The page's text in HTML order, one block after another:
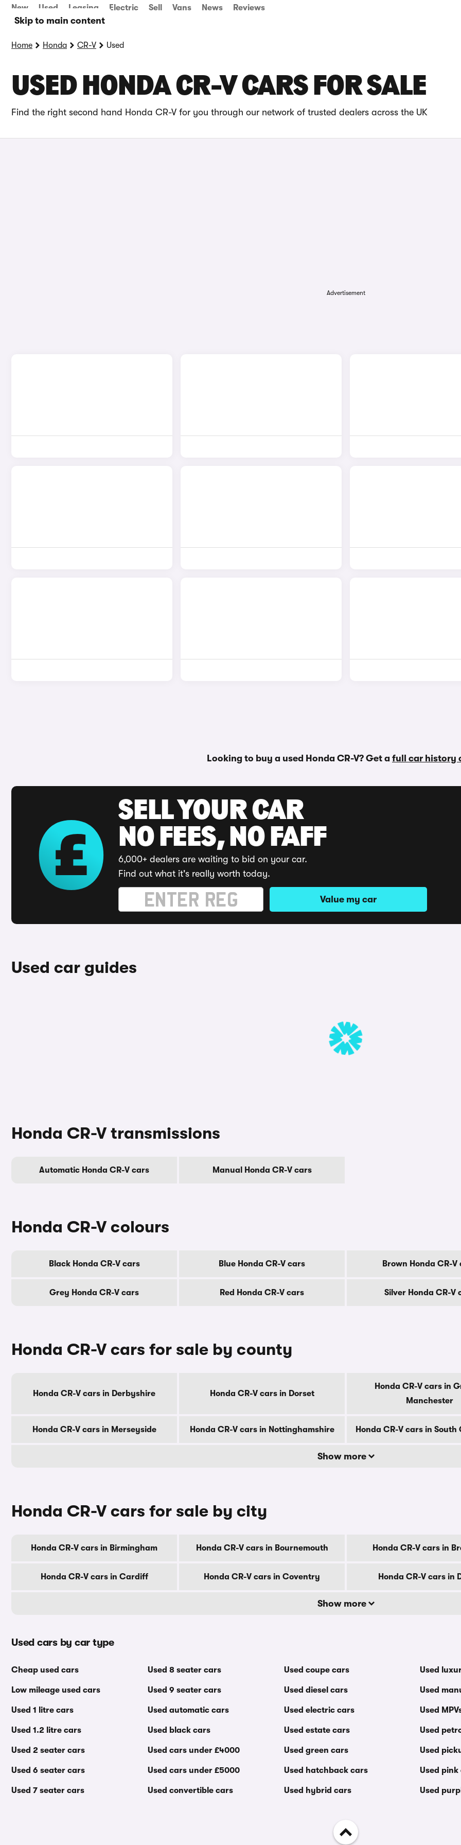
Skip to main content
New Used Leasing Electric Sell Vans News Reviews
Home Honda CR-V Used
USED HONDA CR-V CARS FOR SALE
Find the right second hand Honda CR-V for you through our network of trusted dealers across the UK
Advertisement
Looking to buy a used Honda CR-V? Get a full car history
SELL YOUR CAR
NO FEES, NO FAFF
6,000+ dealers are waiting to bid on your car.
Find out what it's really worth today.
Value my car
Used car guides
Honda CR-V transmissions
Automatic Honda CR-V cars Manual Honda CR-V cars
Honda CR-V colours
Black Honda CR-V cars Blue Honda CR-V cars Brown Honda CR-V
Grey Honda CR-V cars Red Honda CR-V cars Silver Honda CR-V
Honda CR-V cars for sale by county
Honda CR-V cars in Derbyshire Honda CR-V cars in Dorset
Honda CR-V cars in
Manchester
Honda CR-V cars in Merseyside Honda CR-V cars in Nottinghamshire Honda CR-V cars in South
Show more
Honda CR-V cars for sale by city
Honda CR-V cars in Birmingham Honda CR-V cars in Bournemouth Honda CR-V cars in
Honda CR-V cars in Cardiff Honda CR-V cars in Coventry Honda CR-V cars in
Show more
Used cars by car type
Cheap used cars
Low mileage used cars
Used 1 litre cars
Used 1.2 litre cars
Used 2 seater cars
Used 6 seater cars
Used 7 seater cars
Used 8 seater cars
Used 9 seater cars
Used automatic cars
Used black cars
Used cars under £4000
Used cars under £5000
Used convertible cars
Used coupe cars
Used diesel cars
Used electric cars
Used estate cars
Used green cars
Used hatchback cars
Used hybrid cars
Used
Used
Used
Used
Used
Used pink
Used